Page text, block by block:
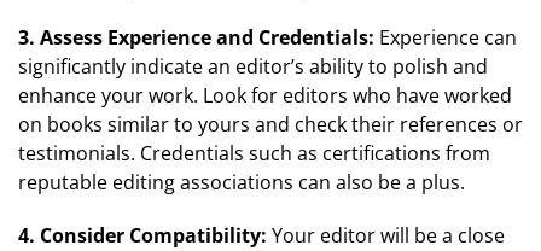
3. Assess Experience and Credentials: Experience can
significantly indicate an editor’s ability to polish and
enhance your work. Look for editors who have worked
on books similar to yours and check their references or
testimonials. Credentials such as certifications from
reputable editing associations can also be a plus.
4. Consider Compatibility: Your editor will be a close